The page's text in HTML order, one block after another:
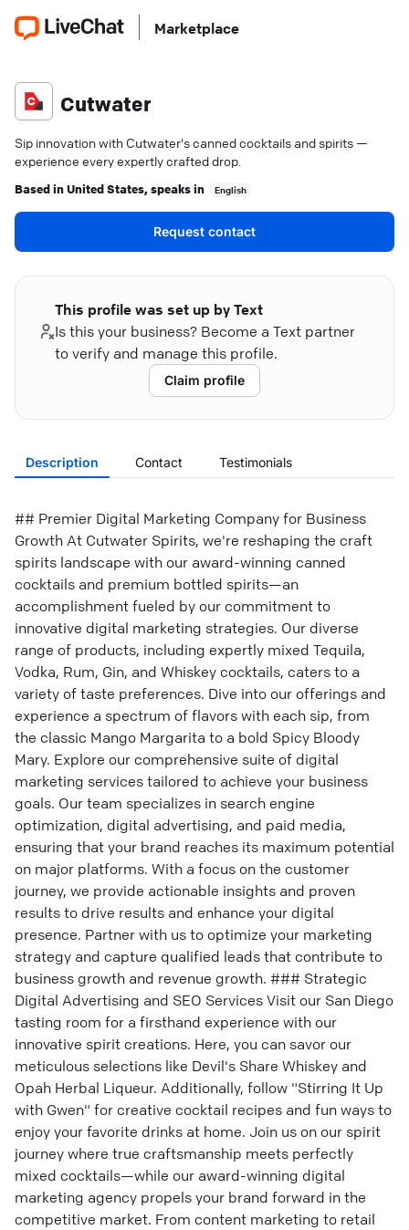
Marketplace
Cutwater
Sip innovation with Cutwater's canned cocktails and spirits —
experience every expertly crafted drop.
Based inUnited States, speaks in English
Request contact
This profile was set up by Text
Is this your business? Become a Text partner
to verify and manage this profile.
Claim profile
Description Contact Testimonials
## Premier Digital Marketing Company for Business
Growth At Cutwater Spirits, we're reshaping the craft
spirits landscape with our award-winning canned
cocktails and premium bottled spirits—an
accomplishment fueled by our commitment to
innovative digital marketing strategies. Our diverse
range of products, including expertly mixed Tequila,
Vodka, Rum, Gin, and Whiskey cocktails, caters to a
variety of taste preferences. Dive into our offerings and
experience a spectrum of flavors with each sip, from
the classic Mango Margarita to a bold Spicy Bloody
Mary. Explore our comprehensive suite of digital
marketing services tailored to achieve your business
goals. Our team specializes in search engine
optimization, digital advertising, and paid media,
ensuring that your brand reaches its maximum potential
on major platforms. With a focus on the customer
journey, we provide actionable insights and proven
results to drive results and enhance your digital
presence. Partner with us to optimize your marketing
strategy and capture qualified leads that contribute to
business growth and revenue growth. ### Strategic
Digital Advertising and SEO Services Visit our San Diego
tasting room for a firsthand experience with our
innovative spirit creations. Here, you can savor our
meticulous selections like Devil's Share Whiskey and
Opah Herbal Liqueur. Additionally, follow "Stirring It Up
with Gwen" for creative cocktail recipes and fun ways to
enjoy your favorite drinks at home. Join us on our spirit
journey where true craftsmanship meets perfectly
mixed cocktails—while our award-winning digital
marketing agency propels your brand forward in the
competitive market. From content marketing to retail